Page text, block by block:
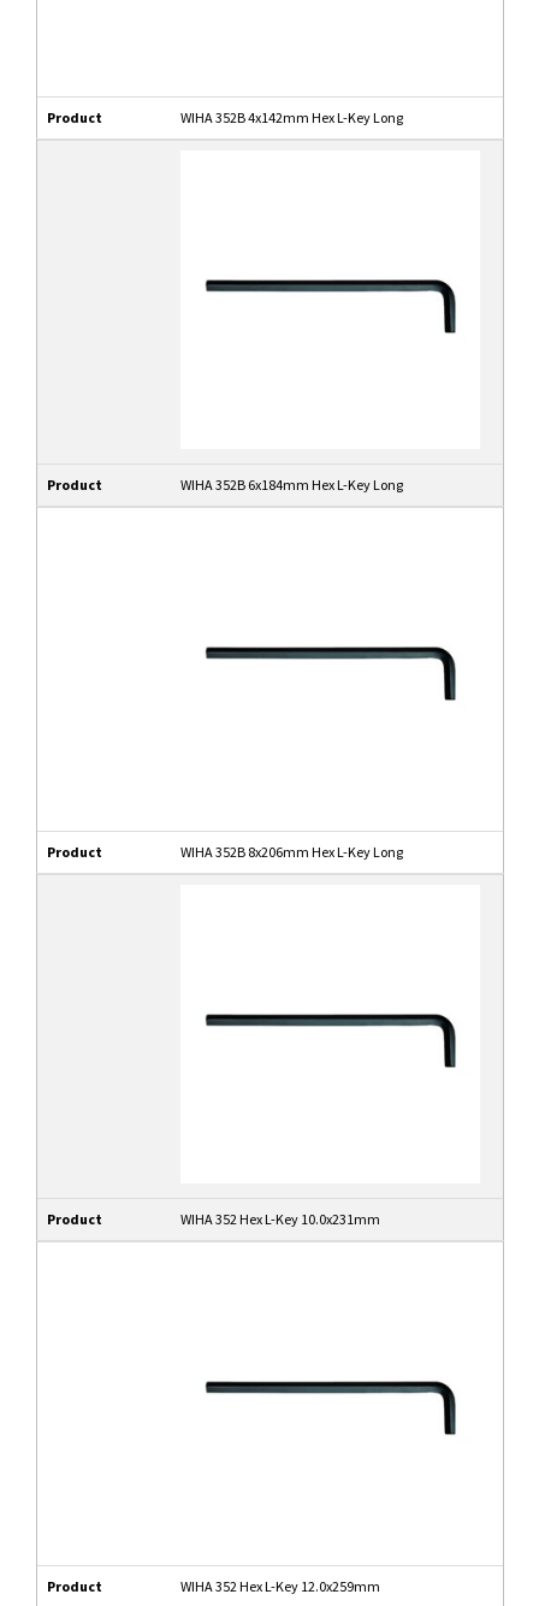
Product WIHA 352B 4x142mm Hex L-Key Long
Product WIHA 352B 6x184mm Hex L-Key Long
Product WIHA 352B 8x206mm Hex L-Key Long
Product WIHA 352 Hex L-Key 10.0x231mm
Product WIHA 352 Hex L-Key 12.0x259mm